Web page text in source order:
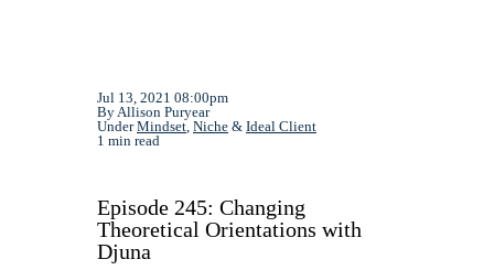
Jul 13, 2021 08:00pm
By Allison Puryear
UnderMindset, Niche & Ideal Client
1 min read
Episode 245: Changing
Theoretical Orientations with
Djuna